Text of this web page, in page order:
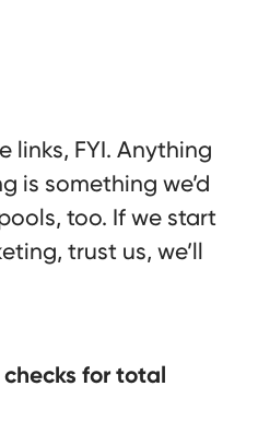
links, FYI. Anything
is something we’d
too. If we start
trust us, we’ll
for total